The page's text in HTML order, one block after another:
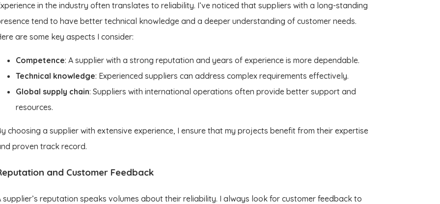
in the industry often translates to reliability. I’ve noticed that suppliers with a long-standing
tend to have better technical knowledge and a deeper understanding of customer needs.
are some key aspects I consider:
Competence: A supplier with a strong reputation and years of experience is more dependable.
Technical knowledge: Experienced suppliers can address complex requirements effectively.
Global supply chain: Suppliers with international operations often provide better support and
resources.
choosing a supplier with extensive experience, I ensure that my projects benefit from their expertise
proven track record.
and Customer Feedback
supplier’s reputation speaks volumes about their reliability. I always look for customer feedback to